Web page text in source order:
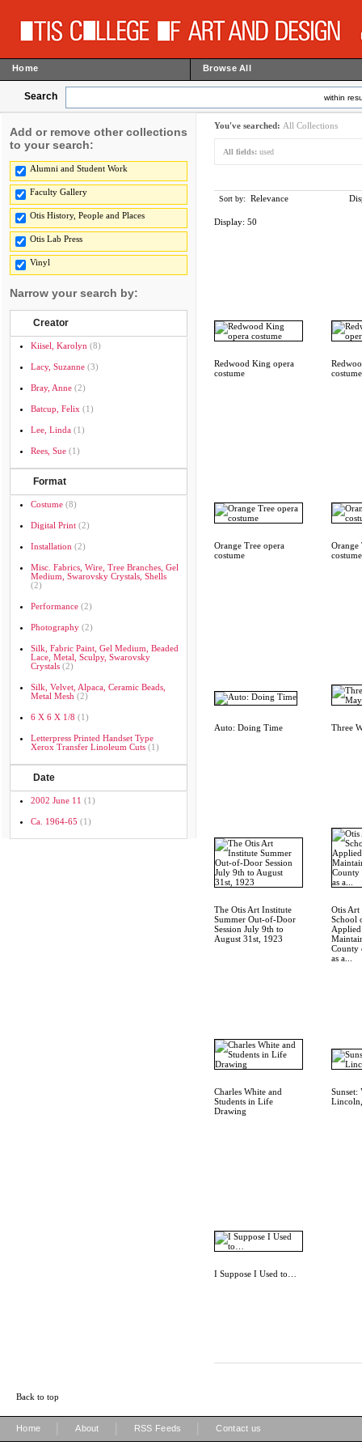
Home Browse All
Search within
Add or remove other collections
to your search:
Alumni and Student Work
Faculty Gallery
Otis History, People and Places
Otis Lab Press
Vinyl
Narrow your search by:
Creator
Kiisel, Karolyn (8)
Lacy, Suzanne (3)
Bray, Anne (2)
Batcup, Felix (1)
Lee, Linda (1)
Rees, Sue (1)
Format
Costume (8)
Digital Print (2)
Installation (2)
Misc. Fabrics, Wire, Tree Branches, Gel
Medium, Swarovsky Crystals, Shells
(2)
Performance (2)
Photography (2)
Silk, Fabric Paint, Gel Medium, Beaded
Lace, Metal, Sculpy, Swarovsky
Crystals (2)
Silk, Velvet, Alpaca, Ceramic Beads,
Metal Mesh (2)
6 X 6 X 1/8 (1)
Letterpress Printed Handset Type
Xerox Transfer Linoleum Cuts (1)
Date
2002 June 11 (1)
Ca. 1964-65 (1)
You've searched: All Collections
All fields: used
Sort by: Relevance
Display: 50
Redwood King opera
costume
costume
Orange Tree opera
costume
Orange
costume
Auto: Doing Time Three
The Otis Art Institute
Summer Out-of-Door
Session July 9th to
August 31st, 1923
Otis Art
School
County
as a...
Charles White and
Students in Life
Drawing
Sunset:
I Suppose I Used to…
Back to top
Home About RSS Feeds Contact us